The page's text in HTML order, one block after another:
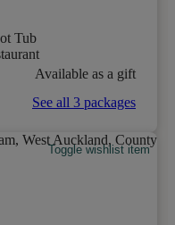
Tub
Available as a gift
See all 3 packages
Toggle wishlist item